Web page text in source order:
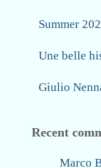
Summer
Une belle
Giulio
Recent
Marco